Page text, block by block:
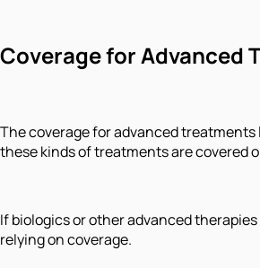
Coverage for Advanced
The coverage for advanced
these kinds of treatments are covered
If biologics or other advanced
relying on coverage.